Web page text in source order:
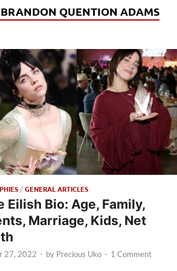
BRANDON QUENTION ADAMS
/GENERAL ARTICLES
Eilish Bio: Age, Family,
Marriage, Kids, Net
27, 2022 - by Precious Uko - 1 Comment